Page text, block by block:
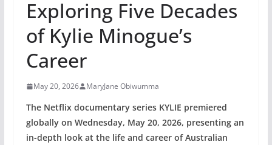
Exploring Five Decades
of Kylie Minogue’s
Career
May 20, 2026 MaryJane Obiwumma
The Netflix documentary series KYLIE premiered
globally on Wednesday, May 20, 2026, presenting an
in-depth look at the life and career of Australian